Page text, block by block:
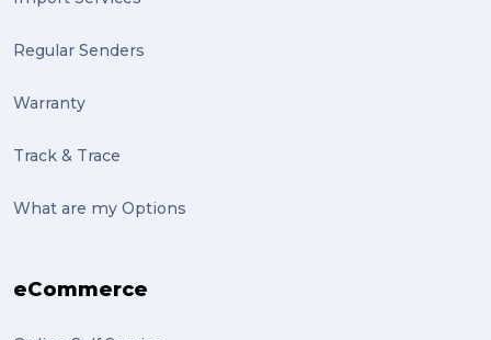
Regular Senders
Warranty
Track & Trace
What are my Options
eCommerce